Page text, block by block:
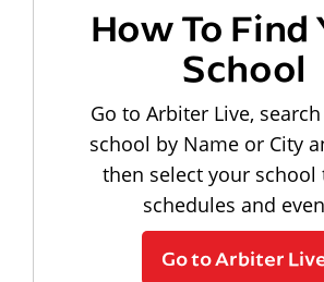
How To Find
School
Go to Arbiter Live,
school by Name or City
then select your school
schedules and
Go to Arbiter